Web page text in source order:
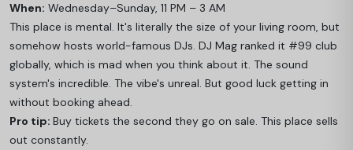
When: Wednesday–Sunday, 11 PM – 3 AM
This place is mental. It's literally the size of your living room, but
somehow hosts world-famous DJs. DJ Mag ranked it #99 club
globally, which is mad when you think about it. The sound
system's incredible. The vibe's unreal. But good luck getting in
without booking ahead.
Pro tip: Buy tickets the second they go on sale. This place sells
out constantly.